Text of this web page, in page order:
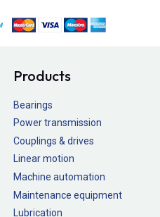
Products
Bearings
Power transmission
Couplings & drives
Linear motion
Machine automation
Maintenance equipment
Lubrication